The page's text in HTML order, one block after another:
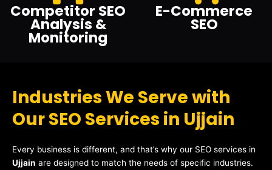
Competitor SEO
Analysis &
Monitoring
E-Commerce
SEO
Industries We Serve with
Our SEO Services in Ujjain
Every business is different, and that’s why our SEO services in
Ujjain are designed to match the needs of specific industries.